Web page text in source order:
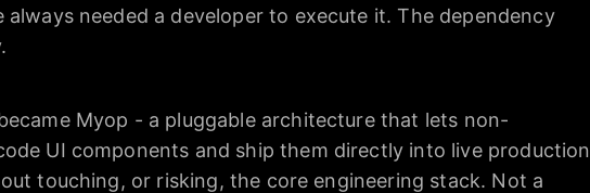
always needed a developer to execute it. The dependency
Myop - a pluggable architecture that lets non-
UI components and ship them directly into live production
touching, or risking, the core engineering stack. Not a